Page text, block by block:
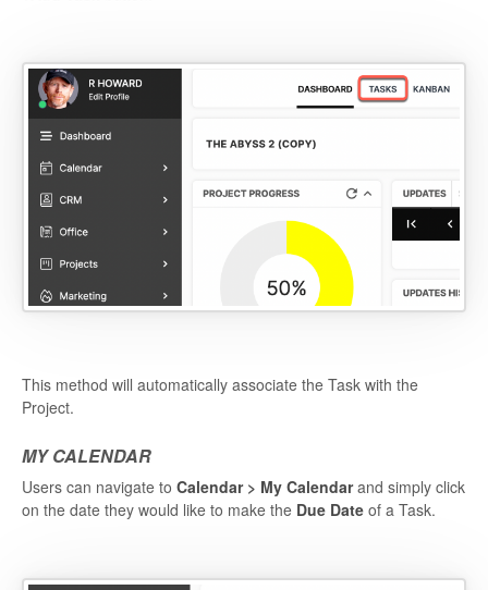
This method will automatically associate the Task with the
Project.
MY CALENDAR
Users can navigate to Calendar > My Calendarand simply click
on the date they would like to make the Due Date of a Task.